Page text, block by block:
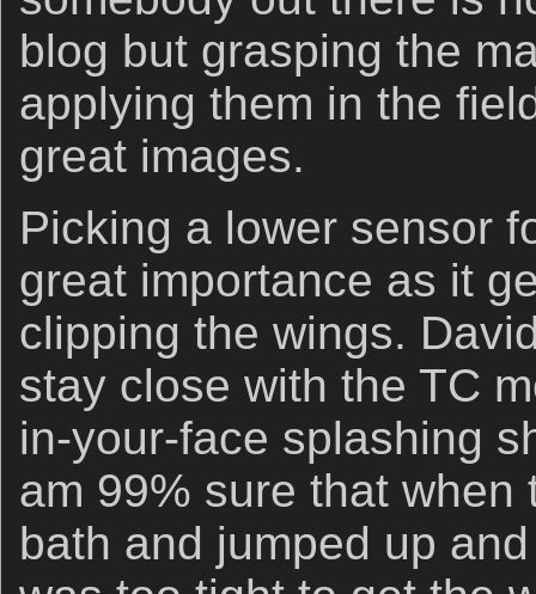
blog but grasping the
applying them in the
great images.
Picking a lower sensor
great importance as it
clipping the wings.
stay close with the TC
in-your-face splashing
am 99% sure that
bath and jumped up